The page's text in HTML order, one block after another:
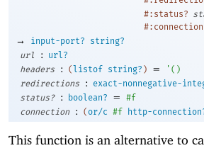
#:status?
#:connection
→ input-port?
string?
url
:
url?
headers
: (listof string? ) = ' ( )
redirections
: exact-nonnegative-
status?
: boolean? =
#f
connection
: ( or/c #f http-
This function is an alternative to